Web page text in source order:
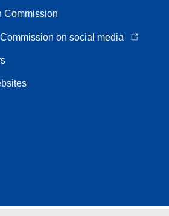
Commission
on social media